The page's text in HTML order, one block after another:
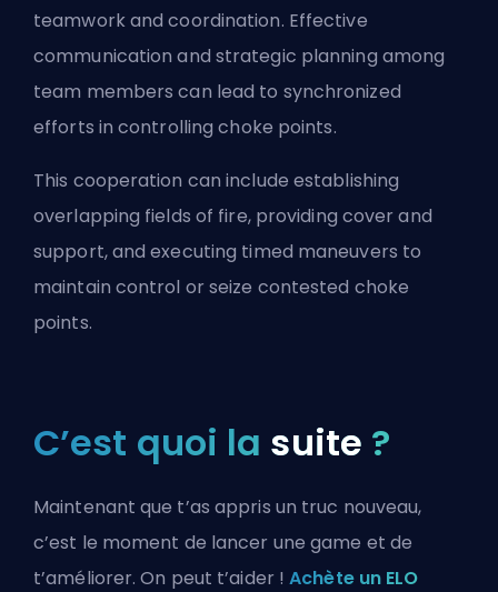
teamwork and coordination. Effective
communication and strategic planning among
team members can lead to synchronized
efforts in controlling choke points.
This cooperation can include establishing
overlapping fields of fire, providing cover and
support, and executing timed maneuvers to
maintain control or seize contested choke
points.
C’est quoi la suite ?
Maintenant que t’as appris un truc nouveau,
c’est le moment de lancer une game et de
t’améliorer. On peut t’aider !Achète un ELO